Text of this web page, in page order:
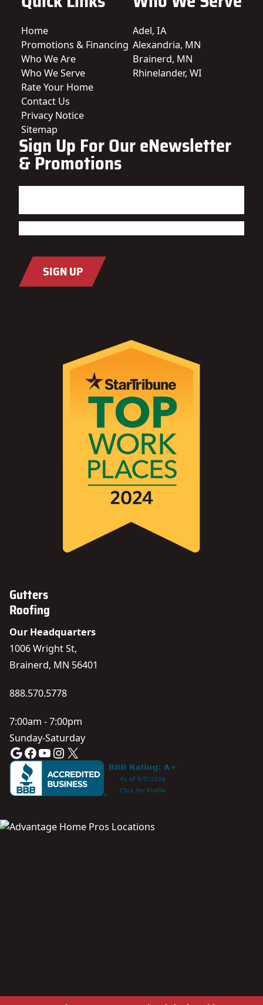
Home
Promotions & Financing
Who We Are
Who We Serve
Rate Your Home
Contact Us
Privacy Notice
Sitemap
Adel, IA
Alexandria, MN
Brainerd, MN
Rhinelander, WI
Sign Up For Our eNewsletter
& Promotions
Last
SIGN UP
Gutters
Roofing
Our Headquarters
1006 Wright St,
Brainerd, MN 56401
888.570.5778
7:00am - 7:00pm
Sunday-Saturday
Google
Facebook
YouTube
Instagram
X